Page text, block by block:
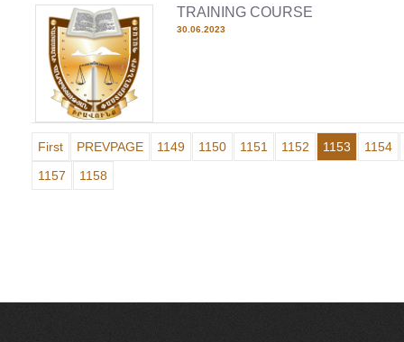
TRAINING COURSE
30.06.2023
First PREVPAGE 1149 1150 1151 1152 1153
1154
1157
1158